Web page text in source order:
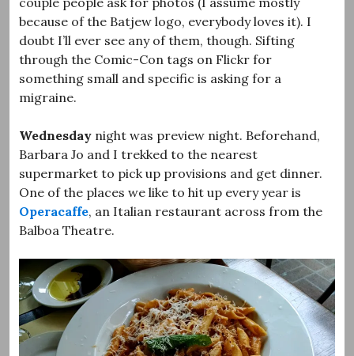
because of the Batjew logo, everybody loves it). I
doubt I’ll ever see any of them, though. Sifting
through the Comic-Con tags on Flickr for
something small and specific is asking for a
migraine.
Wednesday night was preview night. Beforehand,
Barbara Jo and I trekked to the nearest
supermarket to pick up provisions and get dinner.
One of the places we like to hit up every year is
Operacaffe, an Italian restaurant across from the
Balboa Theatre.